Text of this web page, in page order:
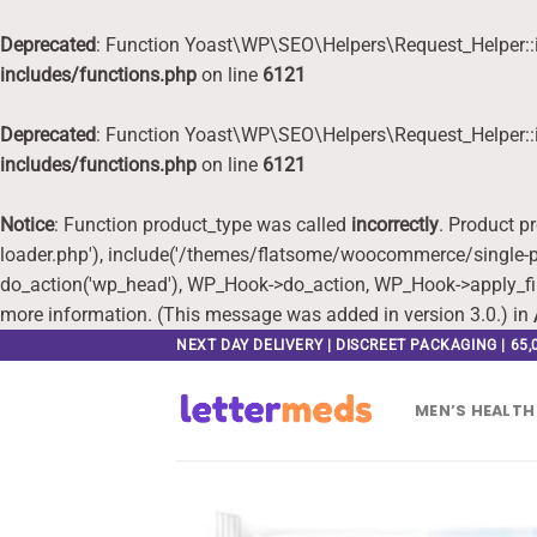
Deprecated: Function
includes/functions.php on line 6121
Deprecated: Function
includes/functions.php on line 6121
Notice: Function product_type was called incorrectly. Product
loader.php'), include('/themes/flatsome/woocommerce/single-
do_action('wp_head'), WP_Hook->do_action, WP_Hook-
more information. (This message was added in version 3.0.) in
NEXT DAY DELIVERY | DISCREET PACKAGING |
MEN’S HEALTH